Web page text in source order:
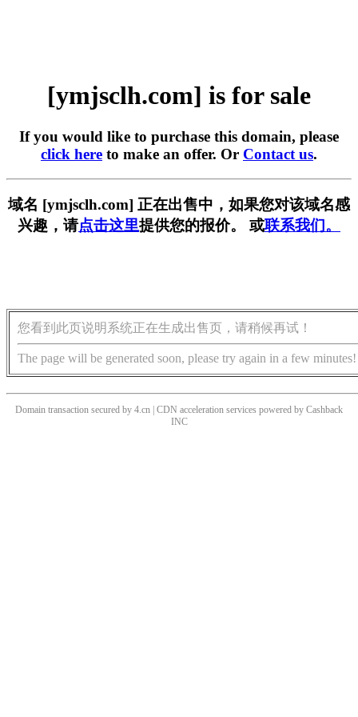
[ymjsclh.com] is for sale
If you would like to purchase this domain, please
click here to make an offer. Or Contact us.
域名 [ymjsclh.com] 正在出售中，如果您对该域名感
兴趣，请点击这里提供您的报价。 或联系我们。
您看到此页说明系统正在生成出售页，请稍候再试！
The page will be generated soon, please try again in a few minutes!
Domain transaction secured by 4.cn | CDN acceleration services powered by Cashback
INC